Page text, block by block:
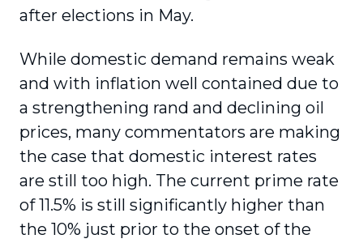
after elections in May.
While domestic demand remains weak
and with inflation well contained due to
a strengthening rand and declining oil
prices, many commentators are making
the case that domestic interest rates
are still too high. The current prime rate
of 11.5% is still significantly higher than
the 10% just prior to the onset of the